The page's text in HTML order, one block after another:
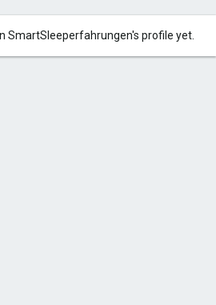
SmartSleeperfahrungen's profile yet.